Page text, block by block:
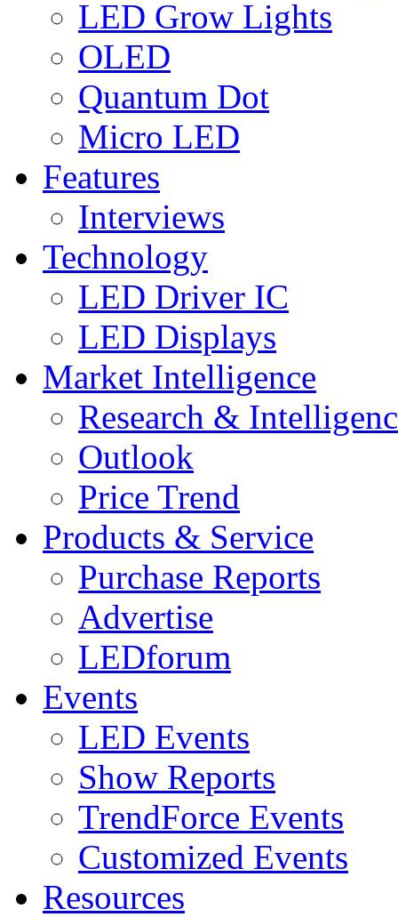
LED Grow Lights
OLED
Quantum Dot
Micro LED
Features
Interviews
Technology
LED Driver IC
LED Displays
Market Intelligence
Research &
Outlook
Price Trend
Products & Service
Purchase Reports
Advertise
LEDforum
Events
LED Events
Show Reports
TrendForce Events
Customized Events
Resources